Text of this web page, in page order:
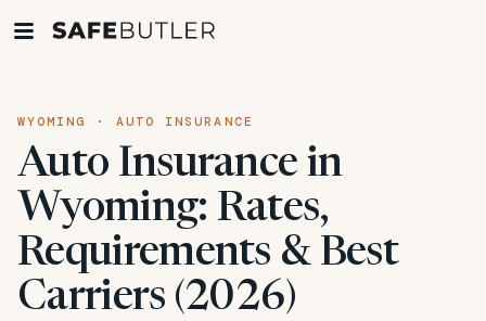
WYOMING · AUTO INSURANCE
Auto Insurance in
Wyoming: Rates,
Requirements & Best
Carriers (2026)